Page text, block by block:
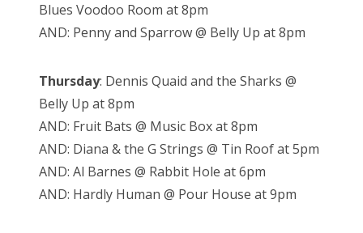
Blues Voodoo Room at 8pm
AND: Penny and Sparrow @ Belly Up at 8pm
Thursday: Dennis Quaid and the Sharks @
Belly Up at 8pm
AND: Fruit Bats @ Music Box at 8pm
AND: Diana & the G Strings @ Tin Roof at 5pm
AND: Al Barnes @ Rabbit Hole at 6pm
AND: Hardly Human @ Pour House at 9pm